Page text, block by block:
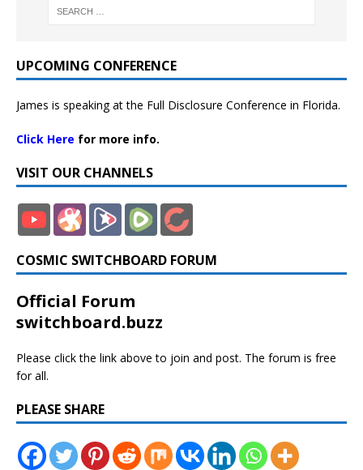
UPCOMING CONFERENCE
James is speaking at the Full Disclosure Conference in Florida.
Click Here for more info.
VISIT OUR CHANNELS
COSMIC SWITCHBOARD FORUM
Official Forum
switchboard.buzz
Please click the link above to join and post. The forum is free
for all.
PLEASE SHARE